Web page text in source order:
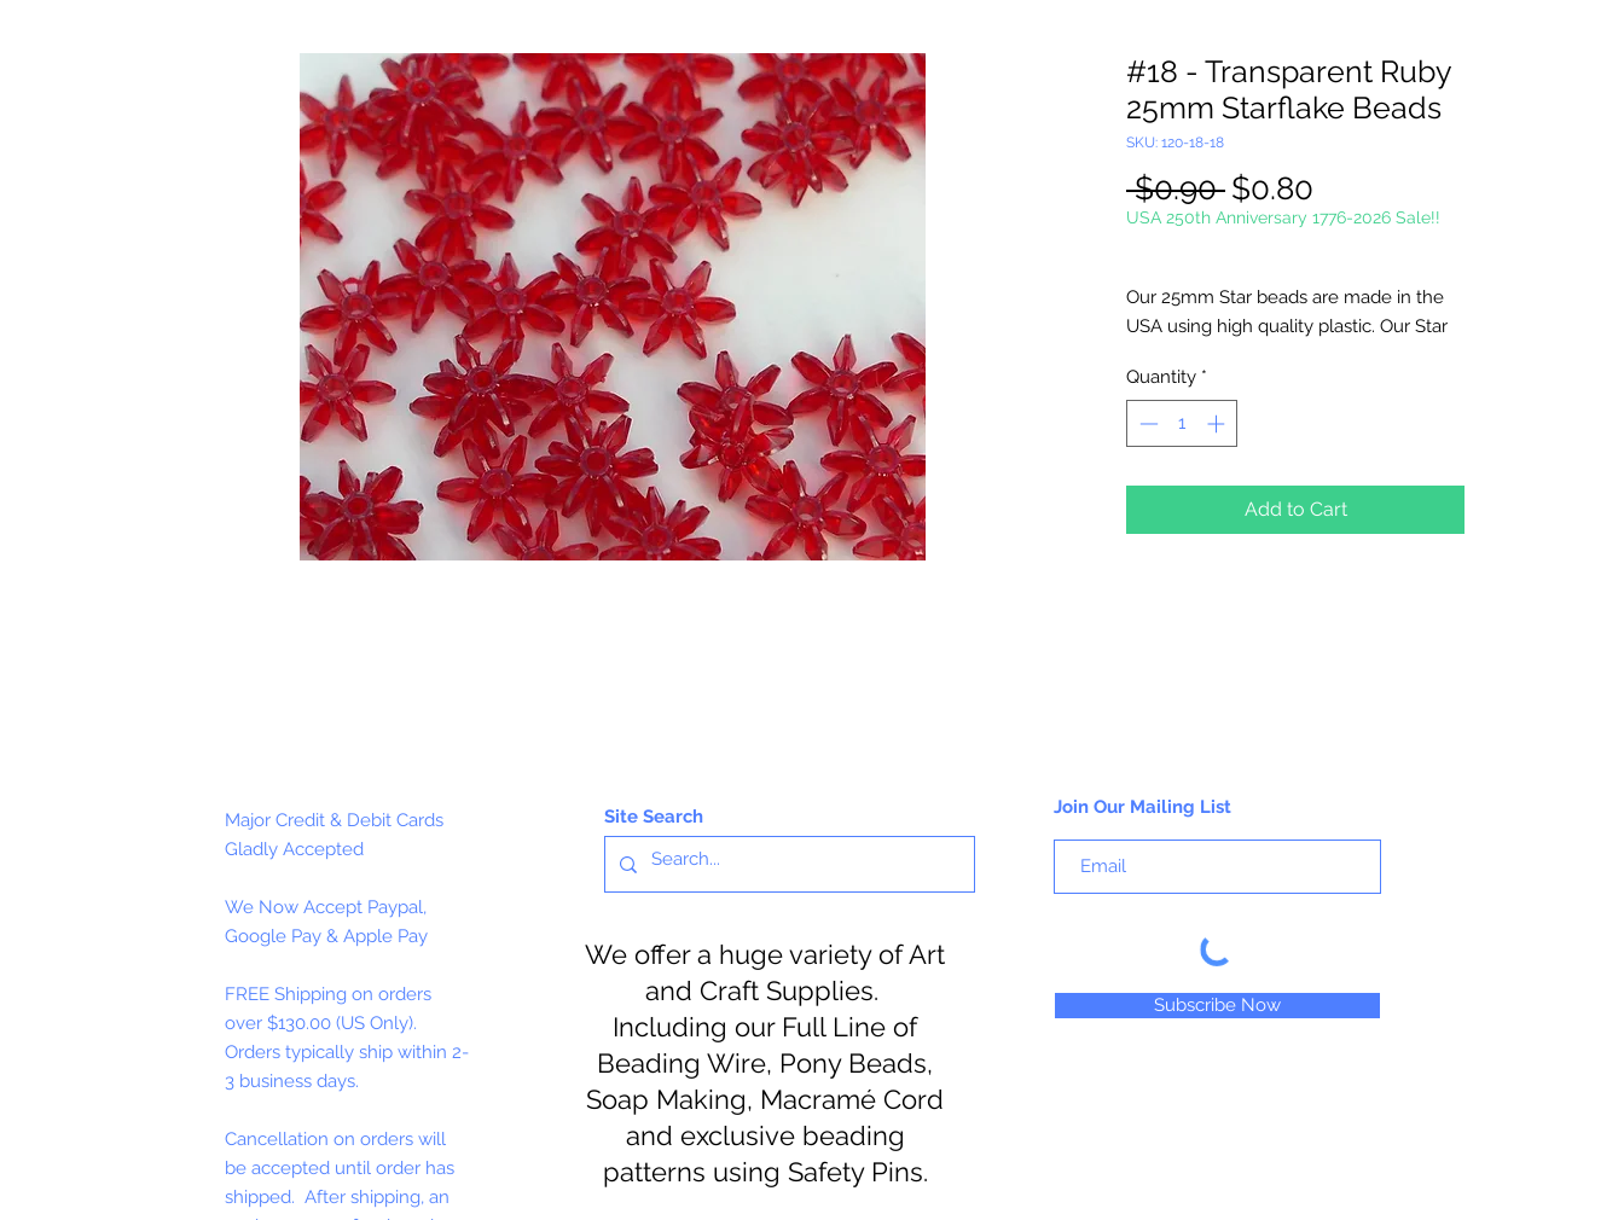
#18 - Transparent Ruby
25mm Starflake Beads
SKU: 120-18-18
$0.90 Regular
Price
$0.80
Price
USA 250th Anniversary 1776-2026 Sale!!
Our 25mm Star beads are made in the
USA using high quality plastic. Our Star
them useful for many different crafting
projects. They can be strung on wire,
thread, safety pins and chenille stems
Icicle and wreaths.
Quantity *
Add to Cart
Major Credit & Debit Cards
Gladly Accepted
We Now Accept Paypal,
Google Pay & Apple Pay
FREE Shipping on orders
over $130.00 (US Only).
Orders typically ship within 2-
3 business days.
Cancellation on orders will
be accepted until order has
shipped. After shipping, an
Site Search
We offer a huge variety of Art
and Craft Supplies.
Including our Full Line of
Beading Wire, Pony Beads,
Soap Making, Macramé Cord
and exclusive beading
patterns using Safety Pins.
Join Our Mailing List
Subscribe Now